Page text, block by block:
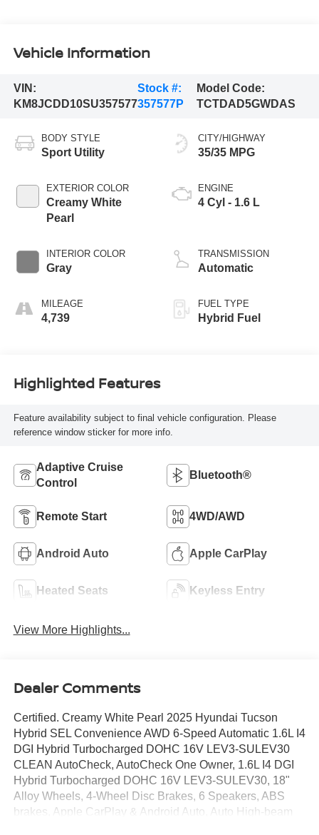
Vehicle Information
VIN:
KM8JCDD10SU357577
Stock #:
357577P
Model Code:
TCTDAD5GWDAS
BODY STYLE
Sport Utility
EXTERIOR COLOR
Creamy White
Pearl
INTERIOR COLOR
Gray
MILEAGE
4,739
CITY/HIGHWAY
35/35 MPG
ENGINE
4 Cyl - 1.6 L
TRANSMISSION
Automatic
FUEL TYPE
Hybrid Fuel
Highlighted Features
Feature availability subject to final vehicle configuration. Please
reference window sticker for more info.
Adaptive Cruise
Control
Bluetooth®
Remote Start 4WD/AWD
Android Auto Apple CarPlay
Heated Seats Keyless Entry
View More Highlights...
Dealer Comments
Certified. Creamy White Pearl 2025 Hyundai Tucson
Hybrid SEL Convenience AWD 6-Speed Automatic 1.6L I4
DGI Hybrid Turbocharged DOHC 16V LEV3-SULEV30
CLEAN AutoCheck, AutoCheck One Owner, 1.6L I4 DGI
Hybrid Turbocharged DOHC 16V LEV3-SULEV30, 18"
Alloy Wheels, 4-Wheel Disc Brakes, 6 Speakers, ABS
brakes, Apple CarPlay & Android Auto, Auto High-beam